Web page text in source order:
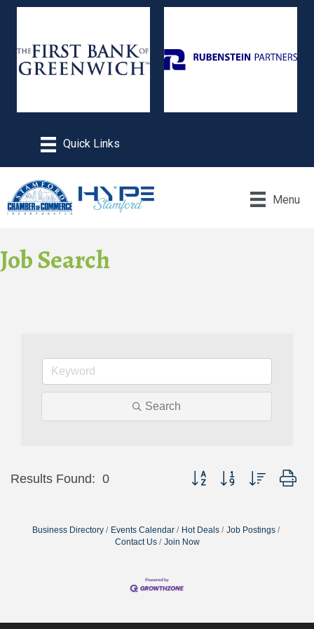
Menu
Job Search
Search
Results Found: 0 Button group with nested
Business Directory Events Calendar Hot Deals
Job Postings
Contact Us
Join Now